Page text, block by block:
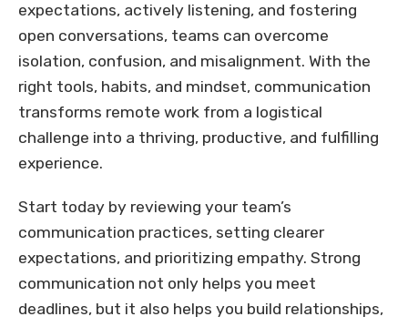
expectations, actively listening, and fostering
open conversations, teams can overcome
isolation, confusion, and misalignment. With the
right tools, habits, and mindset, communication
transforms remote work from a logistical
challenge into a thriving, productive, and fulfilling
experience.
Start today by reviewing your team’s
communication practices, setting clearer
expectations, and prioritizing empathy. Strong
communication not only helps you meet
deadlines, but it also helps you build relationships,